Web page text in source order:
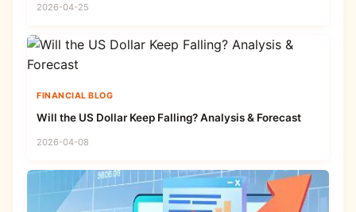
2026-04-25
FINANCIAL BLOG
Will the US Dollar Keep Falling? Analysis & Forecast
2026-04-08